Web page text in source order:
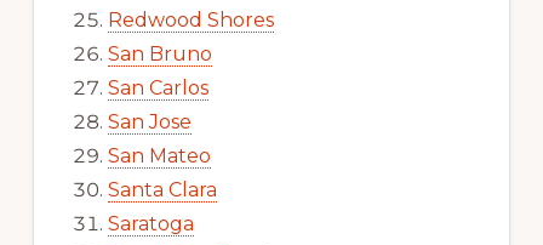
Redwood Shores
San Bruno
San Carlos
San Jose
San Mateo
Santa Clara
Saratoga